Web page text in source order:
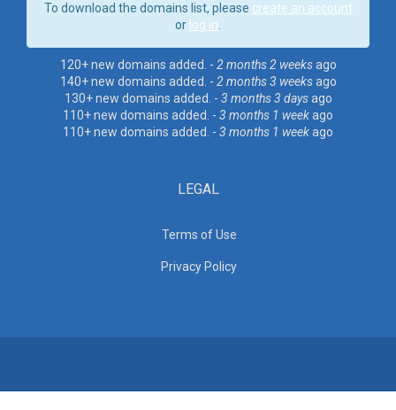
To download the domains list, please create an account
or log in
120+ new domains added. - 2 months 2 weeksago
140+ new domains added. - 2 months 3 weeksago
130+ new domains added. - 3 months 3 daysago
110+ new domains added. - 3 months 1 weekago
110+ new domains added. - 3 months 1 weekago
LEGAL
Terms of Use
Privacy Policy